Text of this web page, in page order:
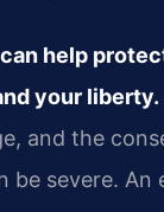
help
your liberty.
and the
be severe. An